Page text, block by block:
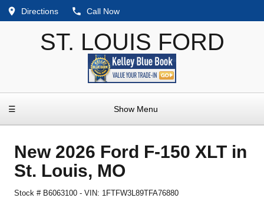
Directions Call Now
ST. LOUIS FORD
☰ Show Menu
New2026 Ford F-150 XLT in
St. Louis, MO
Stock # B6063100 -VIN: 1FTFW3L89TFA76880